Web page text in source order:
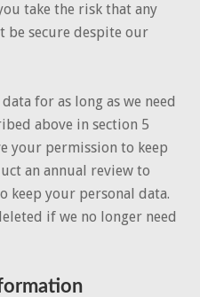
take the risk that any
be secure despite our
for as long as we need
above in section 5
your permission to keep
an annual review to
keep your personal data.
if we no longer need